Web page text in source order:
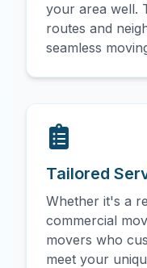
your area well.
routes and
seamless
Tailored
Whether it's a
commercial
movers who
meet your